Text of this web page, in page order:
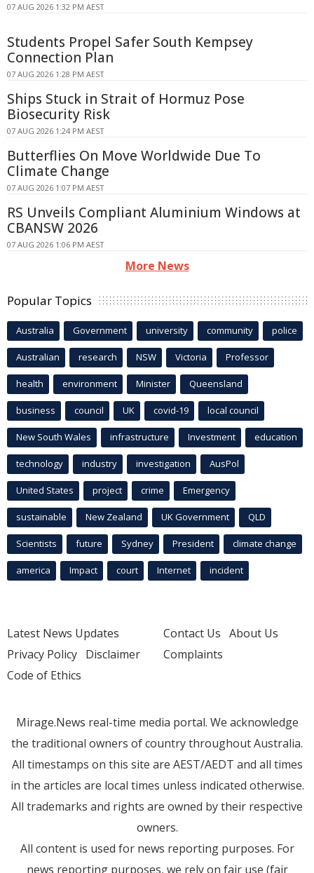
07 AUG 2026 1:32 PM AEST
Students Propel Safer South Kempsey
Connection Plan
07 AUG 2026 1:28 PM AEST
Ships Stuck in Strait of Hormuz Pose
Biosecurity Risk
07 AUG 2026 1:24 PM AEST
Butterflies On Move Worldwide Due To
Climate Change
07 AUG 2026 1:07 PM AEST
RS Unveils Compliant Aluminium Windows at
CBANSW 2026
07 AUG 2026 1:06 PM AEST
More News
Popular Topics
Australia Government university community police
Australian research NSW Victoria Professor
health environment Minister Queensland
business council UK covid-19 local council
New South Wales infrastructure Investment education
technology industry investigation AusPol
United States project crime Emergency
sustainable New Zealand UK Government QLD
Scientists future Sydney President climate change
america Impact court Internet incident
Latest News Updates
Privacy Policy Disclaimer
Code of Ethics
Contact Us About Us
Complaints
Mirage.News real-time media portal. We acknowledge
the traditional owners of country throughout Australia.
All timestamps on this site are AEST/AEDT and all times
in the articles are local times unless indicated otherwise.
All trademarks and rights are owned by their respective
owners.
All content is used for news reporting purposes. For
news reporting purposes, we rely on fair use (fair